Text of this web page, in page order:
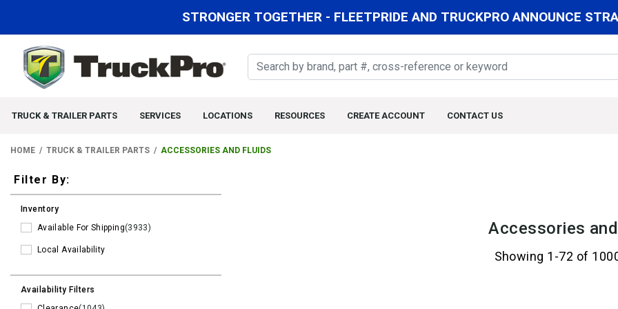
STRONGER TOGETHER - FLEETPRIDE AND TRUCKPRO ANNOUNCE
TRUCK & TRAILER PARTS SERVICES LOCATIONS RESOURCES CREATE ACCOUNT CONTACT US
HOME TRUCK & TRAILER PARTS ACCESSORIES AND FLUIDS
Filters
Filter By:
Inventory
Available For Shipping(3933)
Local Availability
Availability Filters
Accessories
Showing 1-72 of